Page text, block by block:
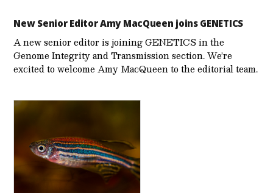
New Senior Editor Amy MacQueen joins GENETICS
A new senior editor is joining GENETICS in the
Genome Integrity and Transmission section. We’re
excited to welcome Amy MacQueen to the editorial team.